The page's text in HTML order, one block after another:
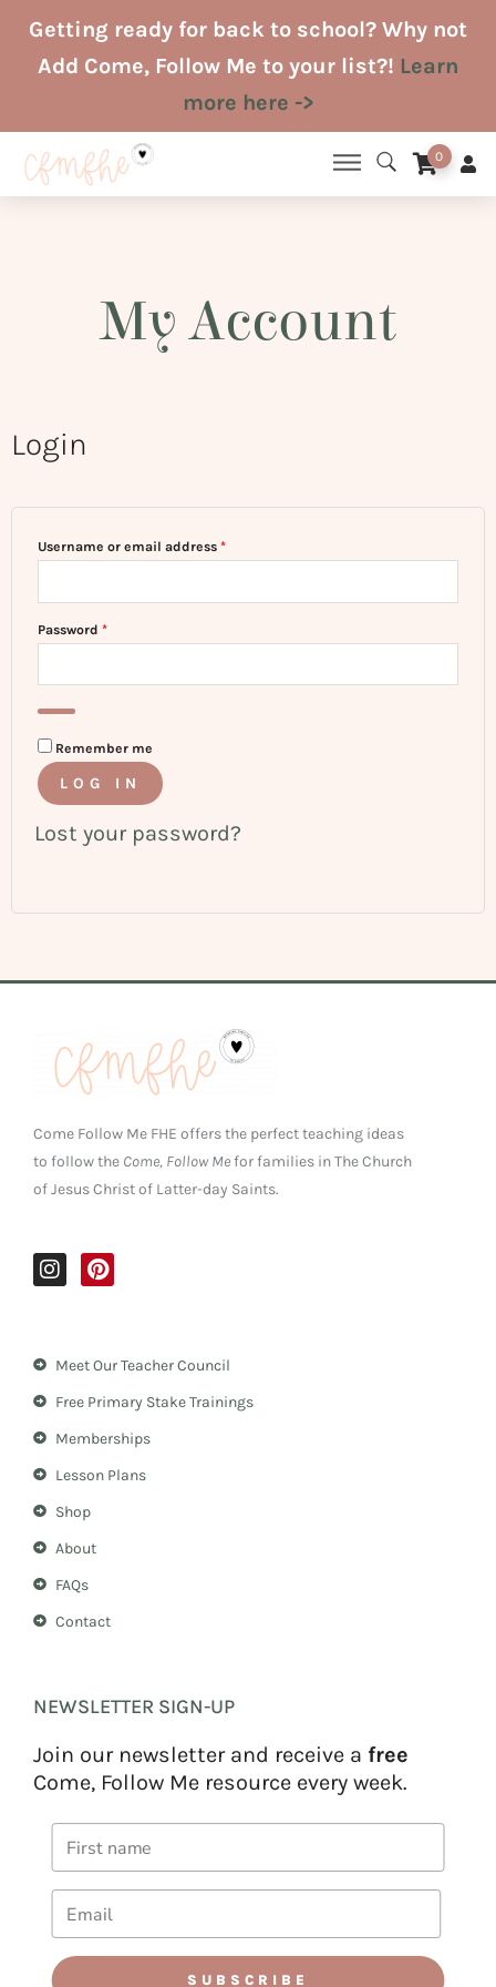
SkipGetting ready for back to school? Why not
Add Come, Follow Me to your list?! Learn
more here ->
0
My Account
Login
Username or email address *
Password *
Remember me
LOG IN
Lost your password?
Come Follow Me FHE offers the perfect teaching ideas
to follow the Come, Follow Mefor families in The Church
of Jesus Christ of Latter-day Saints.
I
n
g
m
P
i
r
e
t
Meet Our Teacher Council
Free Primary Stake Trainings
Memberships
Lesson Plans
Shop
About
FAQs
Contact
NEWSLETTER SIGN-UP
Join our newsletter and receive a free
Come, Follow Me resource every week.
SUBSCRIBE